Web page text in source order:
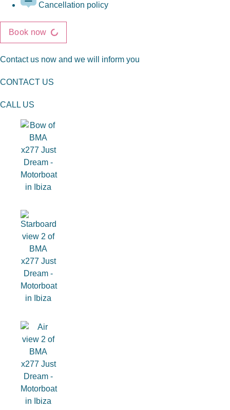
Cancellation policy
Book now
Contact us now and we will inform you
CONTACT US
CALL US